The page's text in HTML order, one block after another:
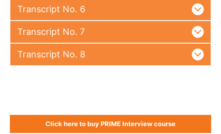
Transcript No. 6
Transcript No. 7
Transcript No. 8
Click here to buy PRIME Interview course